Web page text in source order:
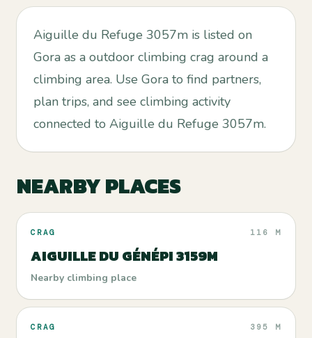
Aiguille du Refuge 3057m is listed on
Gora as a outdoor climbing crag around a
climbing area. Use Gora to find partners,
plan trips, and see climbing activity
connected to Aiguille du Refuge 3057m.
NEARBY PLACES
CRAG 116 M
AIGUILLE DU GÉNÉPI 3159M
Nearby climbing place
CRAG 395 M